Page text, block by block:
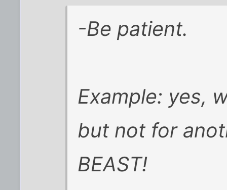
-Be patient.
Example: yes,
but not for
BEAST!